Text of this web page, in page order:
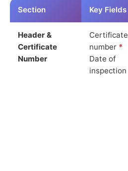
Section Key Fields
Header &
Certificate
Number
Certificate
number *
Date of
inspection